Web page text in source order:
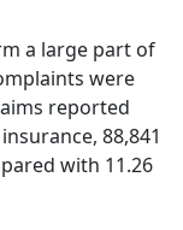
a large part of
were
reported
88,841
with 11.26